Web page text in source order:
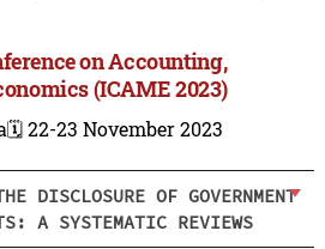
on Accounting,
(ICAME 2023)
🗓️ 22-23 November 2023
DISCLOSURE OF GOVERNMENT
A SYSTEMATIC REVIEWS